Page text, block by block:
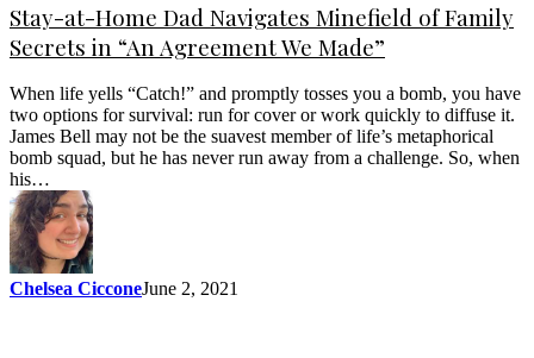
Stay-at-Home Dad Navigates Minefield of Family
Secrets in “An Agreement We Made”
When life yells “Catch!” and promptly tosses you a bomb, you have
two options for survival: run for cover or work quickly to diffuse it.
James Bell may not be the suavest member of life’s metaphorical
bomb squad, but he has never run away from a challenge. So, when
his…
Chelsea CicconeJune 2, 2021